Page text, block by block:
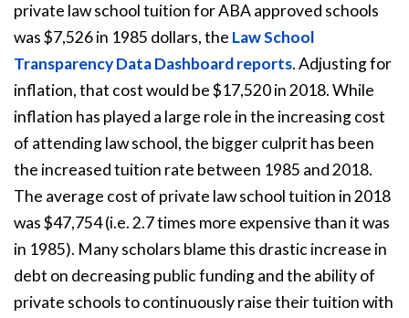
private law school tuition for ABA approved schools
was $7,526 in 1985 dollars, the Law School
Transparency Data Dashboard reports. Adjusting for
inflation, that cost would be $17,520 in 2018. While
inflation has played a large role in the increasing cost
of attending law school, the bigger culprit has been
the increased tuition rate between 1985 and 2018.
The average cost of private law school tuition in 2018
was $47,754 (i.e. 2.7 times more expensive than it was
in 1985). Many scholars blame this drastic increase in
debt on decreasing public funding and the ability of
private schools to continuously raise their tuition with